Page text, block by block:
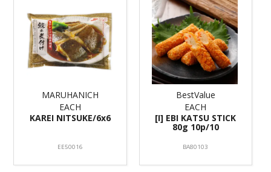
MARUHANICH
EACH
KAREI NITSUKE/6x6
EE50016
BestValue
EACH
[I] EBI KATSU STICK
80g 10p/10
BA80103